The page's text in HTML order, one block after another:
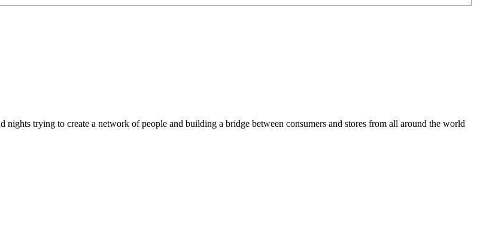
trying to create a network of people and building a bridge between consumers and stores from all around the world